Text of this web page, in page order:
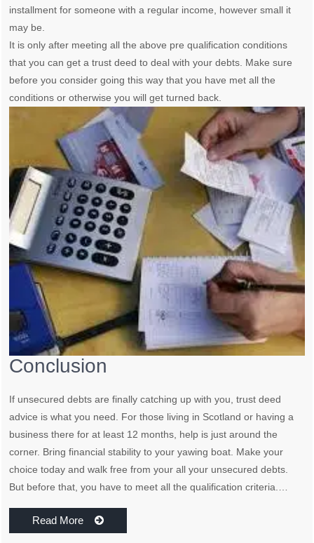
installment for someone with a regular income, however small it
may be.
It is only after meeting all the above pre qualification conditions
that you can get a trust deed to deal with your debts. Make sure
before you consider going this way that you have met all the
conditions or otherwise you will get turned back.
Conclusion
If unsecured debts are finally catching up with you, trust deed
advice is what you need. For those living in Scotland or having a
business there for at least 12 months, help is just around the
corner. Bring financial stability to your yawing boat. Make your
choice today and walk free from your all your unsecured debts.
But before that, you have to meet all the qualification criteria.…
Read More